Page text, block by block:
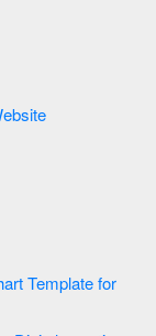
Dashboard Template Website